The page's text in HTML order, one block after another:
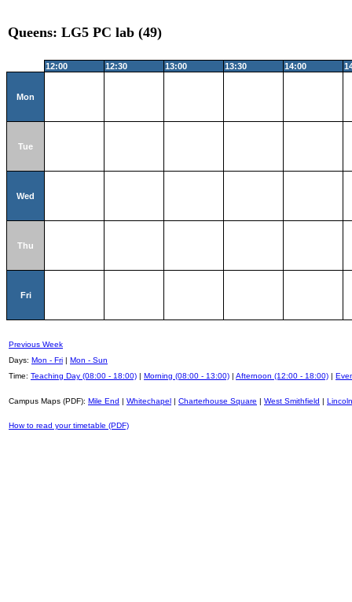
Queens: LG5 PC lab (49)
12:00 12:30 13:00 13:30 14:00
Mon
Tue
Wed
Thu
Fri
Previous Week
Days: Mon - Fri | Mon - Sun
Time: Teaching Day (08:00 - 18:00) | Morning (08:00 - 13:00) | Afternoon (12:00 - 18:00) |
Campus Maps (PDF): Mile End | Whitechapel | Charterhouse Square | West Smithfield |
How to read your timetable (PDF)